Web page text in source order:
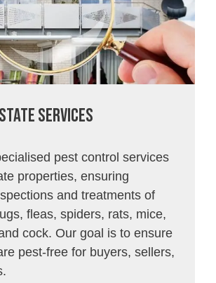
Services
pest control services
properties, ensuring
and treatments of
fleas, spiders, rats, mice,
cock. Our goal is to ensure
pest-free for buyers, sellers,